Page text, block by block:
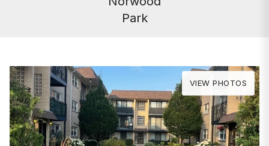
Park
VIEW PHOTOS